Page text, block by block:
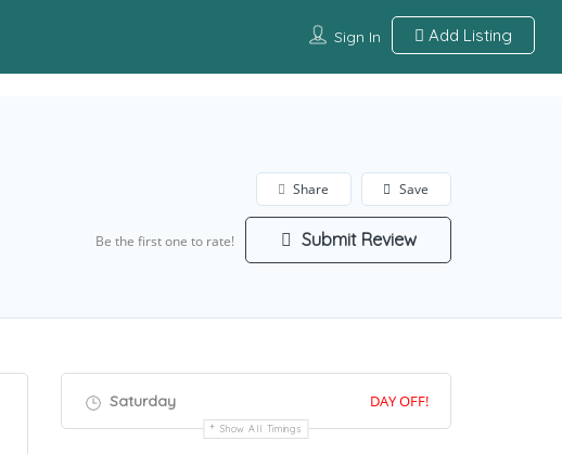
Sign In Add Listing
Save
Share
Be the first one to rate! Submit Review
Saturday DAY OFF!
Show All Timings